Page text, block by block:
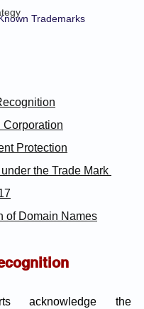
Trademarks
Corporation
Protection
the Trade Mark
of Domain Names
acknowledge the